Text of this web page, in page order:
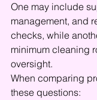
One may include
management, and
checks, while
minimum cleaning
oversight.
When comparing
these questions: